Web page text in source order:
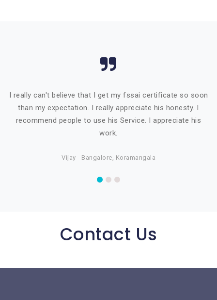
I really can't believe that I get my fssai certificate so soon
than my expectation. I really appreciate his honesty. I
recommend people to use his Service. I appreciate his
work.
Vijay - Bangalore, Koramangala
Contact Us